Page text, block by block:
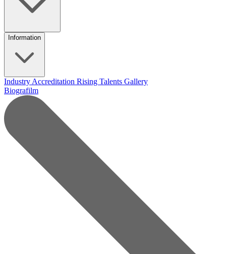
Information
Industry Accreditation Rising Talents Gallery
Biografilm